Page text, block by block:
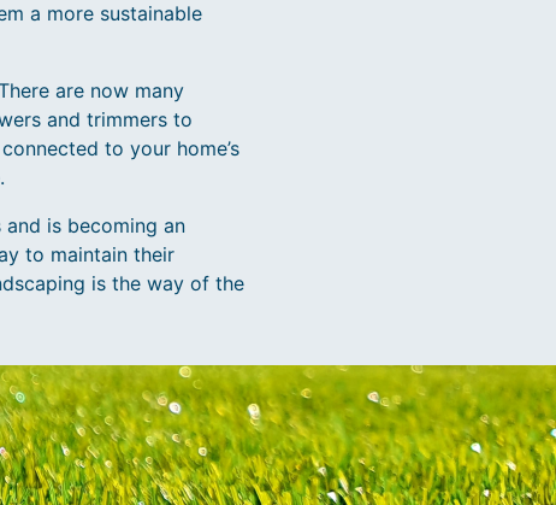
a more sustainable
are now many
and trimmers to
to your home’s
is becoming an
to maintain their
is the way of the